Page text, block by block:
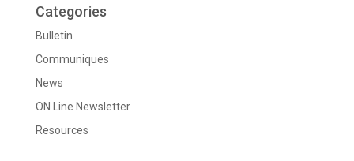
Categories
Bulletin
Communiques
News
ON Line Newsletter
Resources